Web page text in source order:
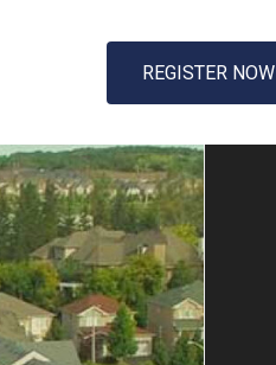
REGISTER NOW